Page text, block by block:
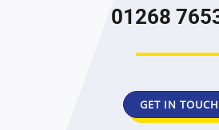
01268
GET IN TOUCH